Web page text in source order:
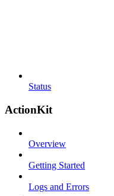
Status
ActionKit
Overview
Getting Started
Logs and Errors